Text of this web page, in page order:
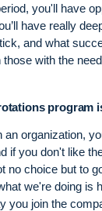
you'll have
have really
and what
with the
program
organization,
if you don't like
no choice but to
we're doing is
you join the